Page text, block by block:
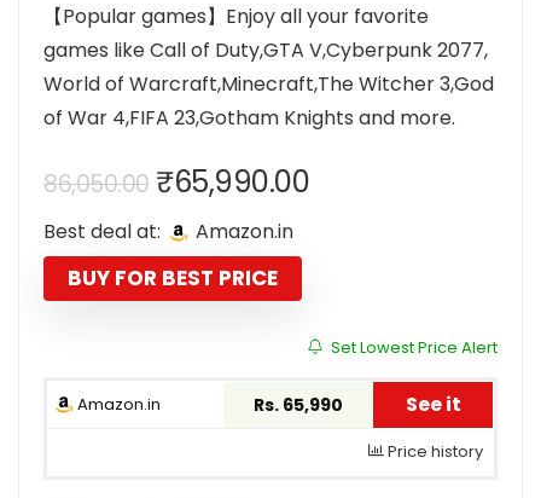
【Popular games】Enjoy all your favorite
games like Call of Duty,GTA V,Cyberpunk 2077,
World of Warcraft,Minecraft,The Witcher 3,God
of War 4,FIFA 23,Gotham Knights and more.
86,050.00 Original
price
was:
₹86,050.00.
₹65,990.00Current
Best deal at: Amazon.in
BUY FOR BEST PRICE
Set Lowest Price Alert
Amazon.in Rs. 65,990 See it
Price history